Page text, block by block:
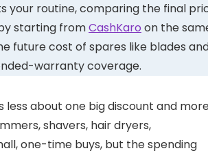
your routine, comparing the final
starting fromCashKaro on the
future cost of spares like blades
warranty coverage.
less about one big discount and
shavers, hair dryers,
one-time buys, but the spending